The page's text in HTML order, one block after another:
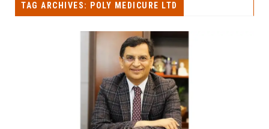
TAG ARCHIVES: POLY MEDICURE LTD